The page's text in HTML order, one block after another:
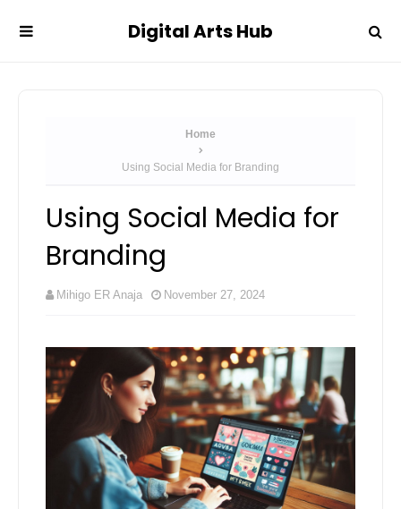
Digital Arts Hub
Home
Using Social Media for Branding
Using Social Media for
Branding
Mihigo ER Anaja November 27, 2024